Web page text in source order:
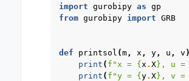
import gurobipy as gp
from gurobipy import GRB
def printsol (m, x , y, u , v
print ( f "x = { x . X} , u =
print ( f "y = { y. X} , v =